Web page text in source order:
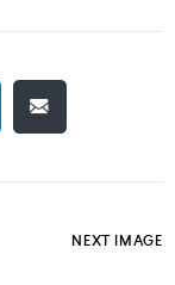
NEXT IMAGE